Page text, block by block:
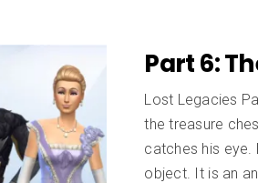
Part 6:
Lost Legacies
the treasure
catches his eye.
object. It is an